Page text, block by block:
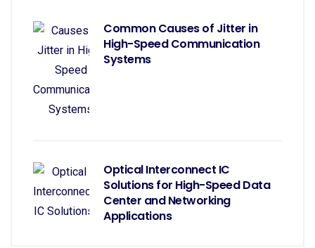
Common Causes of Jitter in
High-Speed Communication
Systems
Optical Interconnect IC
Solutions for High-Speed Data
Center and Networking
Applications